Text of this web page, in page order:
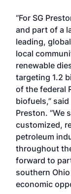
“For SG
and part of a
leading,
local
renewable
targeting 1.2
of the federal
biofuels,” said
Preston. “We
customized,
petroleum
throughout
forward to
southern
economic